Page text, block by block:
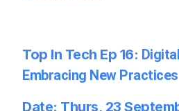
Top In Tech Ep 16:
Embracing New Practices
Date: Thurs, 23